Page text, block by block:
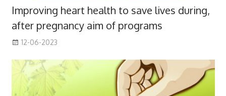
Improving heart health to save lives during,
after pregnancy aim of programs
12-06-2023